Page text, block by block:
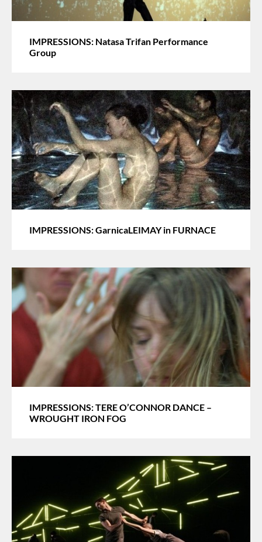
IMPRESSIONS: Natasa Trifan Performance
Group
IMPRESSIONS: GarnicaLEIMAY in FURNACE
IMPRESSIONS: TERE O’CONNOR DANCE –
WROUGHT IRON FOG